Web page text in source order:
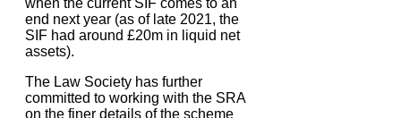
when the current SIF comes to an
end next year (as of late 2021, the
SIF had around £20m in liquid net
assets).
The Law Society has further
committed to working with the SRA
on the finer details of the scheme